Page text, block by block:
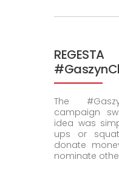
REGESTA
The
campaign
idea was
ups or
donate
nominate